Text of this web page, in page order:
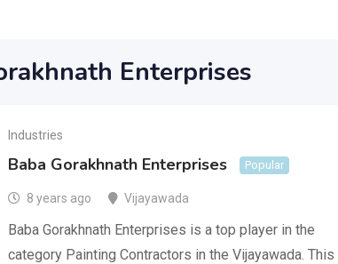
Enterprises
Industries
Baba Gorakhnath Enterprises Popular
8 years ago Vijayawada
Baba Gorakhnath Enterprises is a top player in the
category Painting Contractors in the Vijayawada.